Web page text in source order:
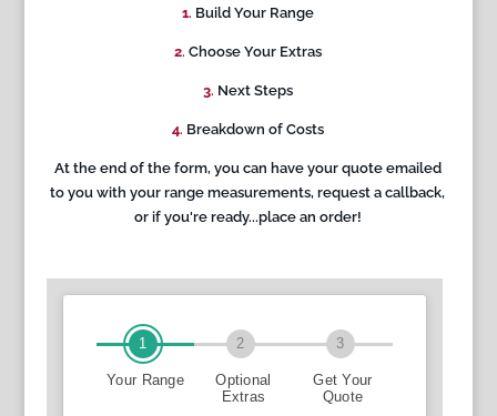
1. Build Your Range
2. Choose Your Extras
3. Next Steps
4. Breakdown of Costs
At the end of the form, you can have your quote emailed
to you with your range measurements, request a callback,
or if you're ready...place an order!